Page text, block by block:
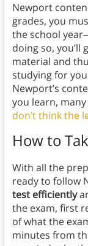
Newport
grades, you
the school
doing so,
material and
studying for
Newport’s
you learn,
don’t think the
How to
With all the
ready to follow
test efficiently
the exam, first
of what the
minutes from